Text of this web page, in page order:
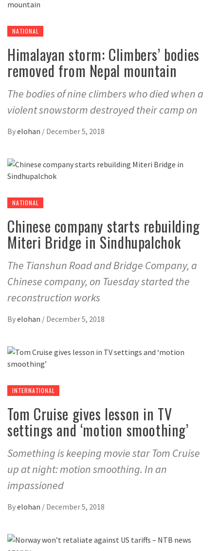
NATIONAL
Himalayan storm: Climbers’ bodies
removed from Nepal mountain
The bodies of nine climbers who died when a
violent snowstorm destroyed their camp on
Byelohan / December 5, 2018
NATIONAL
Chinese company starts rebuilding
Miteri Bridge in Sindhupalchok
The Tianshun Road and Bridge Company, a
Chinese company, on Tuesday started the
reconstruction works
Byelohan / December 5, 2018
INTERNATIONAL
Tom Cruise gives lesson in TV
settings and ‘motion smoothing’
Something is keeping movie star Tom Cruise
up at night: motion smoothing. In an
impassioned
Byelohan / December 5, 2018